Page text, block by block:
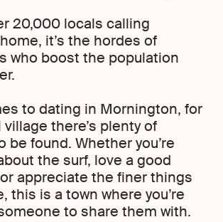
20,000 locals calling
it’s the hordes of
who boost the population
to dating in Mornington, for
there’s plenty of
be found. Whether you’re
the surf, love a good
appreciate the finer things
this is a town where you’re
to share them with.